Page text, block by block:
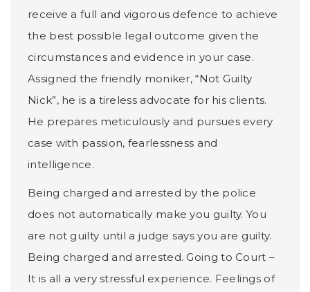
receive a full and vigorous defence to achieve
the best possible legal outcome given the
circumstances and evidence in your case.
Assigned the friendly moniker, “Not Guilty
Nick”, he is a tireless advocate for his clients.
He prepares meticulously and pursues every
case with passion, fearlessness and
intelligence.
Being charged and arrested by the police
does not automatically make you guilty. You
are not guilty until a judge says you are guilty.
Being charged and arrested. Going to Court –
It is all a very stressful experience. Feelings of